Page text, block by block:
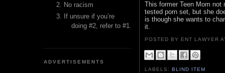
No racism
If unsure if you’re
doing #2, refer to #1.
ADVERTISEMENTS
This former Teen Mom not
tested porn set, but she
is though she wants to
it.
POSTED BY ENT LAWYER
LABELS:BLIND ITEM